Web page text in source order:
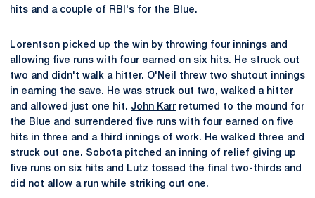
hits and a couple of RBI's for the Blue.
Lorentson picked up the win by throwing four innings and
allowing five runs with four earned on six hits. He struck out
two and didn't walk a hitter. O'Neil threw two shutout innings
in earning the save. He was struck out two, walked a hitter
and allowed just one hit. John Karr returned to the mound for
the Blue and surrendered five runs with four earned on five
hits in three and a third innings of work. He walked three and
struck out one. Sobota pitched an inning of relief giving up
five runs on six hits and Lutz tossed the final two-thirds and
did not allow a run while striking out one.